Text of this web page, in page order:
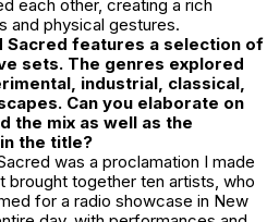
each other, creating a rich
and physical gestures.
Sacred features a selection of
sets. The genres explored
industrial, classical,
Can you elaborate on
the mix as well as the
the title?
was a proclamation I made
brought together ten artists, who
for a radio showcase in New